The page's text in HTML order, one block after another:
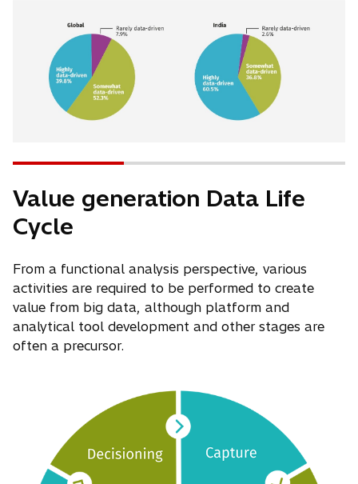
Value generation Data Life
Cycle
From a functional analysis perspective, various
activities are required to be performed to create
value from big data, although platform and
analytical tool development and other stages are
often a precursor.